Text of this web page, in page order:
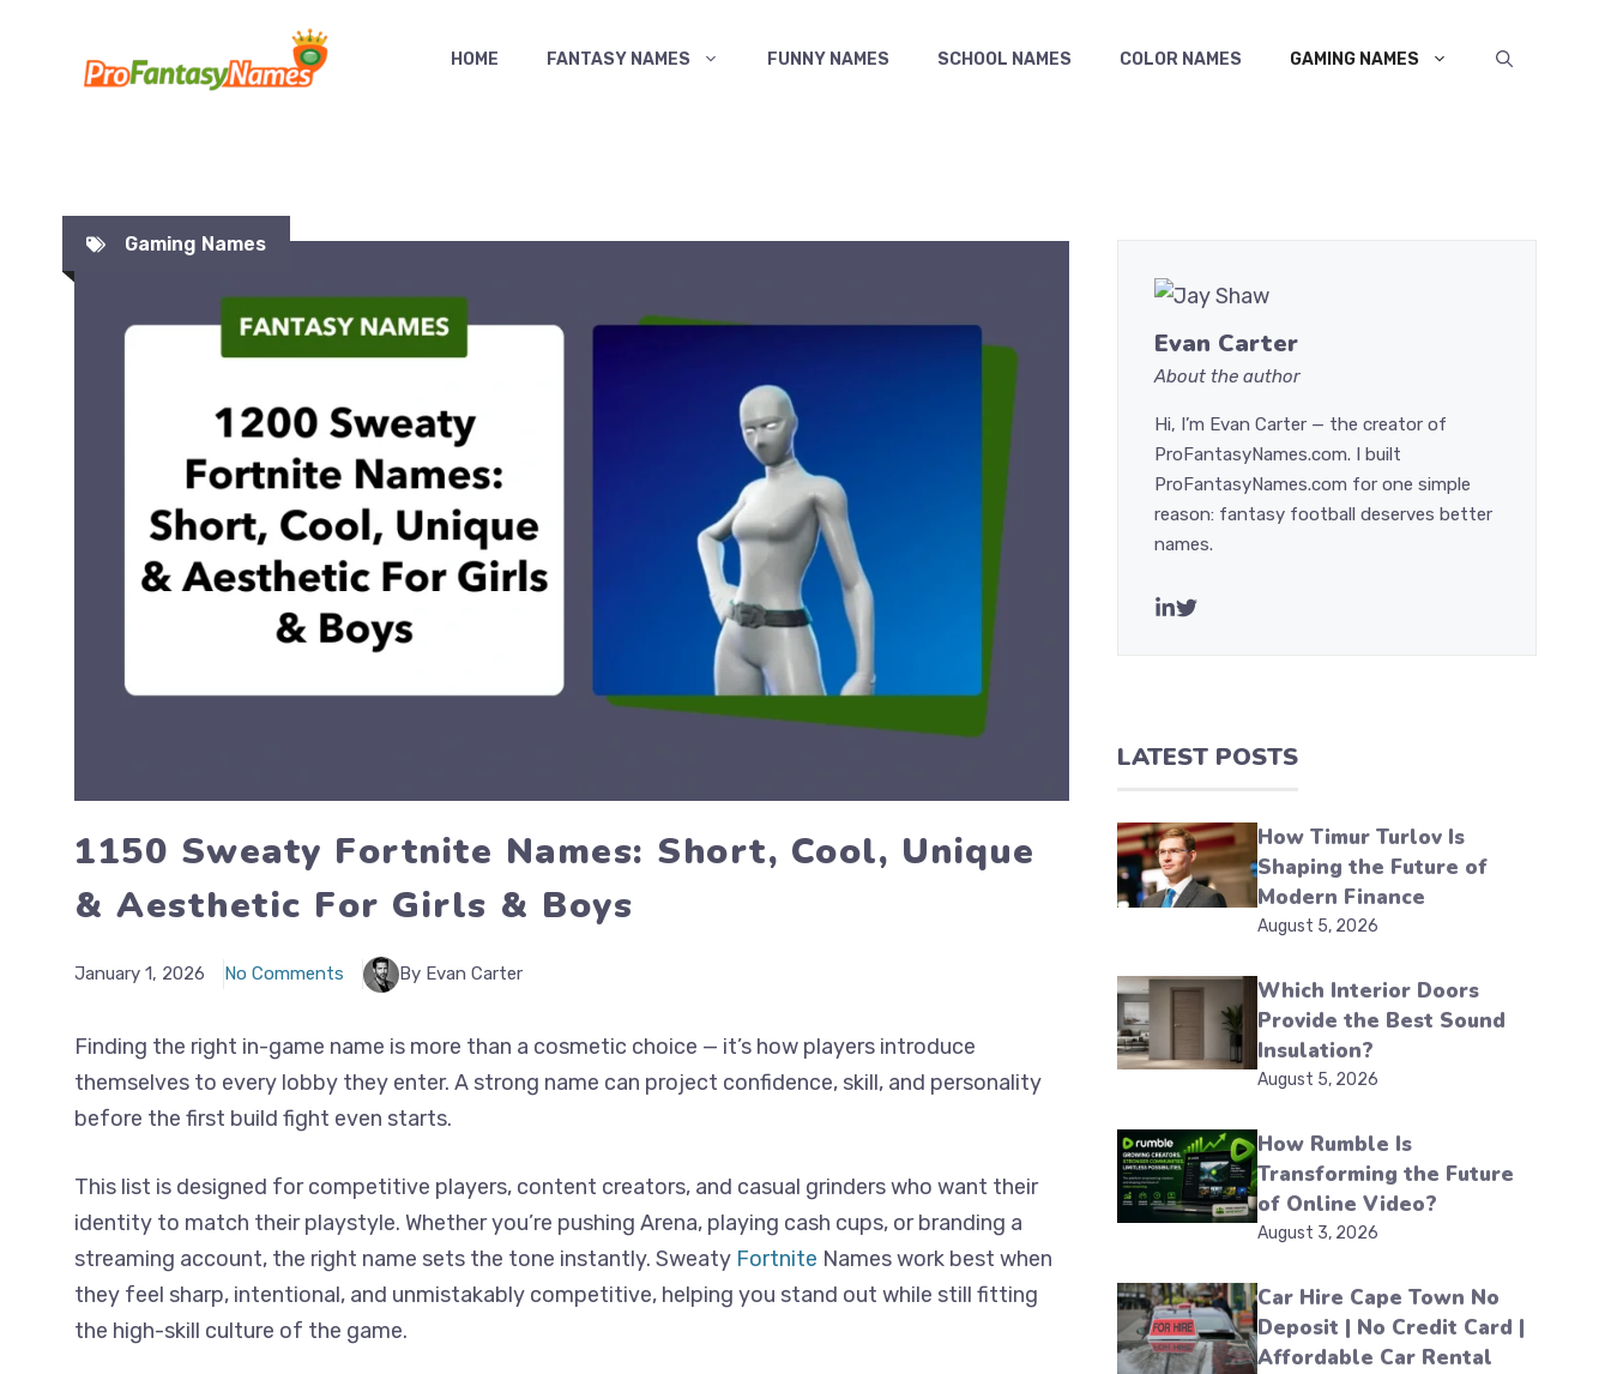
HOME FANTASY NAMES FUNNY NAMES SCHOOL NAMES COLOR NAMES GAMING NAMES
Gaming Names
1150 Sweaty Fortnite Names: Short, Cool, Unique
& Aesthetic For Girls & Boys
January 1, 2026 No Comments By Evan Carter
Finding the right in-game name is more than a cosmetic choice — it’s how players introduce
themselves to every lobby they enter. A strong name can project confidence, skill, and personality
before the first build fight even starts.
This list is designed for competitive players, content creators, and casual grinders who want their
identity to match their playstyle. Whether you’re pushing Arena, playing cash cups, or branding a
streaming account, the right name sets the tone instantly. Sweaty Fortnite Names work best when
they feel sharp, intentional, and unmistakably competitive, helping you stand out while still fitting
the high-skill culture of the game.
Evan Carter
About the author
Hi, I’m Evan Carter — the creator of
ProFantasyNames.com. I built
ProFantasyNames.com for one simple
reason: fantasy football deserves better
names.
LATEST POSTS
How Timur Turlov Is
Shaping the Future of
Modern Finance
August 5, 2026
Which Interior Doors
Provide the Best Sound
Insulation?
August 5, 2026
How Rumble Is
Transforming the Future
of Online Video?
August 3, 2026
Car Hire Cape Town No
Deposit | No Credit Card |
Affordable Car Rental